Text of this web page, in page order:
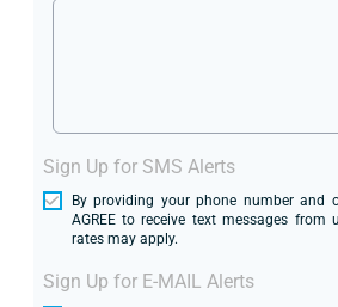
Sign Up for SMS Alerts
By providing your phone number and
AGREE to receive text messages from
rates may apply.
Sign Up for E-MAIL Alerts